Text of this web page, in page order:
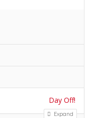
Day Off!
Expand